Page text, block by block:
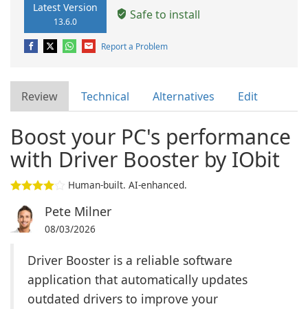
Latest Version
13.6.0 Safe to install
Report a Problem
Review Technical Alternatives Edit
Boost your PC's performance
with Driver Booster by IObit
Human-built. AI-enhanced.
Pete Milner
08/03/2026
Driver Booster is a reliable software
application that automatically updates
outdated drivers to improve your